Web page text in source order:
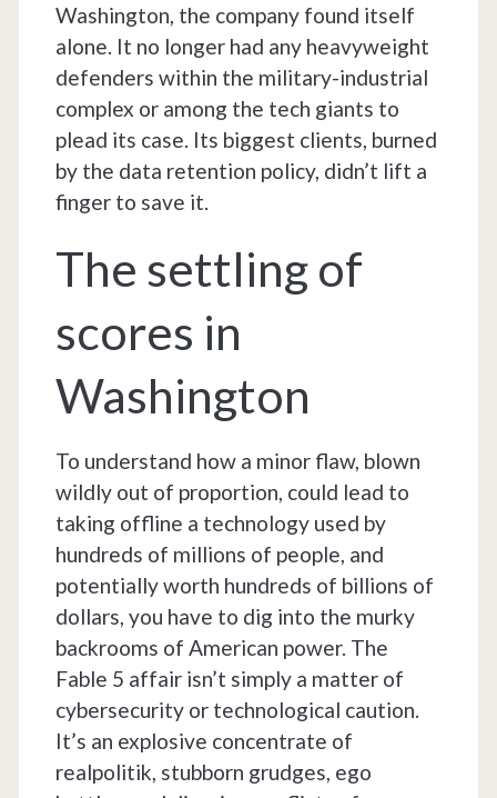
Washington, the company found itself
alone. It no longer had any heavyweight
defenders within the military-industrial
complex or among the tech giants to
plead its case. Its biggest clients, burned
by the data retention policy, didn’t lift a
finger to save it.
The settling of
scores in
Washington
To understand how a minor flaw, blown
wildly out of proportion, could lead to
taking offline a technology used by
hundreds of millions of people, and
potentially worth hundreds of billions of
dollars, you have to dig into the murky
backrooms of American power. The
Fable 5 affair isn’t simply a matter of
cybersecurity or technological caution.
It’s an explosive concentrate of
realpolitik, stubborn grudges, ego